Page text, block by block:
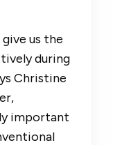
us the
during
Christine
important